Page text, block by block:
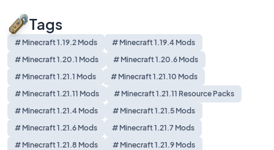
Tags
# Minecraft 1.19.2 Mods
# Minecraft 1.19.4 Mods
# Minecraft 1.20.1 Mods
# Minecraft 1.20.6 Mods
# Minecraft 1.21.1 Mods
# Minecraft 1.21.10 Mods
# Minecraft 1.21.11 Mods
# Minecraft 1.21.11 Resource Packs
# Minecraft 1.21.4 Mods
# Minecraft 1.21.5 Mods
# Minecraft 1.21.6 Mods
# Minecraft 1.21.7 Mods
# Minecraft 1.21.8 Mods
# Minecraft 1.21.9 Mods